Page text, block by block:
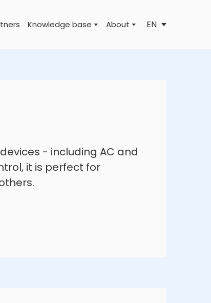
Knowledge base About EN
- including AC and
it is perfect for